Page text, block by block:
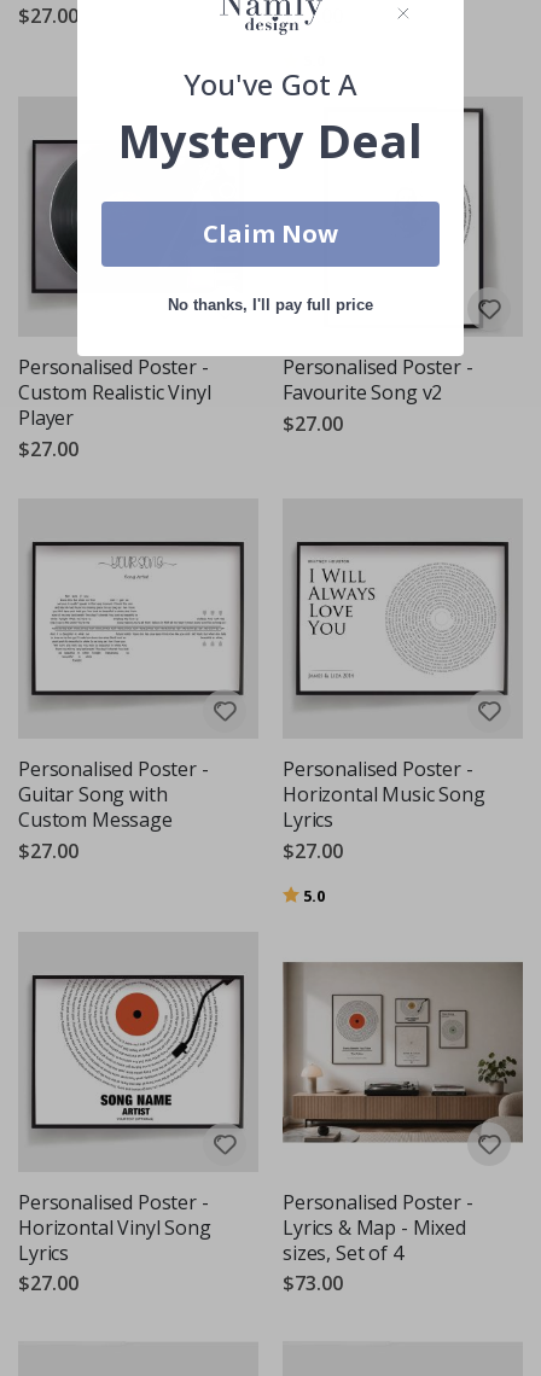
$27.00
$27.00
Personalised Poster -
Custom Realistic Vinyl
Player
$27.00
Personalised Poster -
Favourite Song v2
$27.00
Personalised Poster -
Guitar Song with
Custom Message
$27.00
Personalised Poster -
Horizontal Music Song
Lyrics
$27.00
Rating:
5.0
Personalised Poster -
Horizontal Vinyl Song
Lyrics
$27.00
Personalised Poster -
Lyrics & Map - Mixed
sizes, Set of 4
$73.00
You've Got A
Mystery Deal
Claim Now
No thanks, I'll pay full price